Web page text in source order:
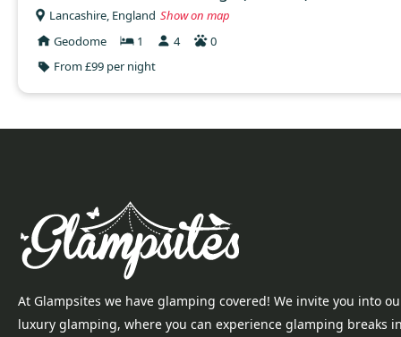
Lancashire, England Show on map
Geodome
1 4
0
From £99 per night
At Glampsites we have glamping covered! We invite you into
luxury glamping, where you can experience glamping breaks